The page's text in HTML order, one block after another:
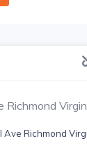
Richmond
Ave Richmond